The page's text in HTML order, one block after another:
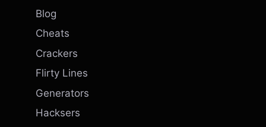
Blog
Cheats
Crackers
Flirty Lines
Generators
Hacksers